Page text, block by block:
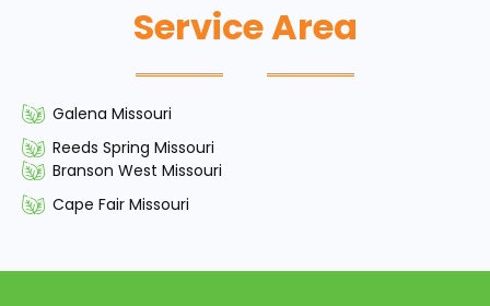
Service Area
Galena Missouri
Reeds Spring Missouri
Branson West Missouri
Cape Fair Missouri